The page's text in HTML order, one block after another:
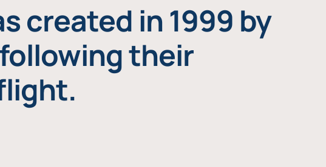
created in 1999 by
their